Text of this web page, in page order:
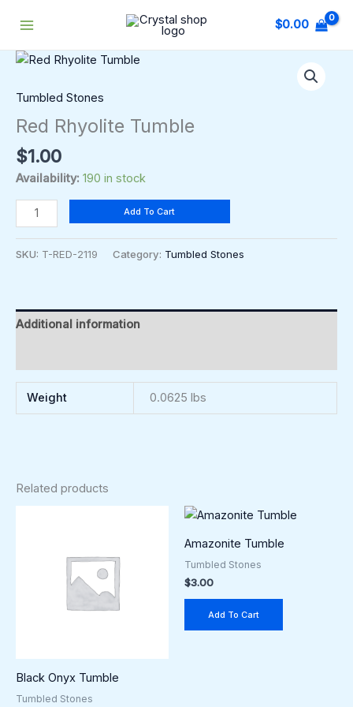
$0.00
Tumbled Stones
Red Rhyolite Tumble
$1.00
Availability: 190 in stock
Red
Tumble
quantity
Add To Cart
SKU: T-RED-2119 Category: Tumbled Stones
Additional information
Weight 0.0625 lbs
Related products
Black Onyx Tumble
Tumbled Stones
Amazonite Tumble
Tumbled Stones
$3.00
Add To Cart